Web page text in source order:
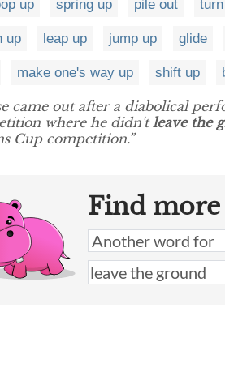
up spring up pile out
up leap up jump up glide
make one's way up shift up
came out after a diabolical
where he didn't leave the
Cup competition.”
Find more